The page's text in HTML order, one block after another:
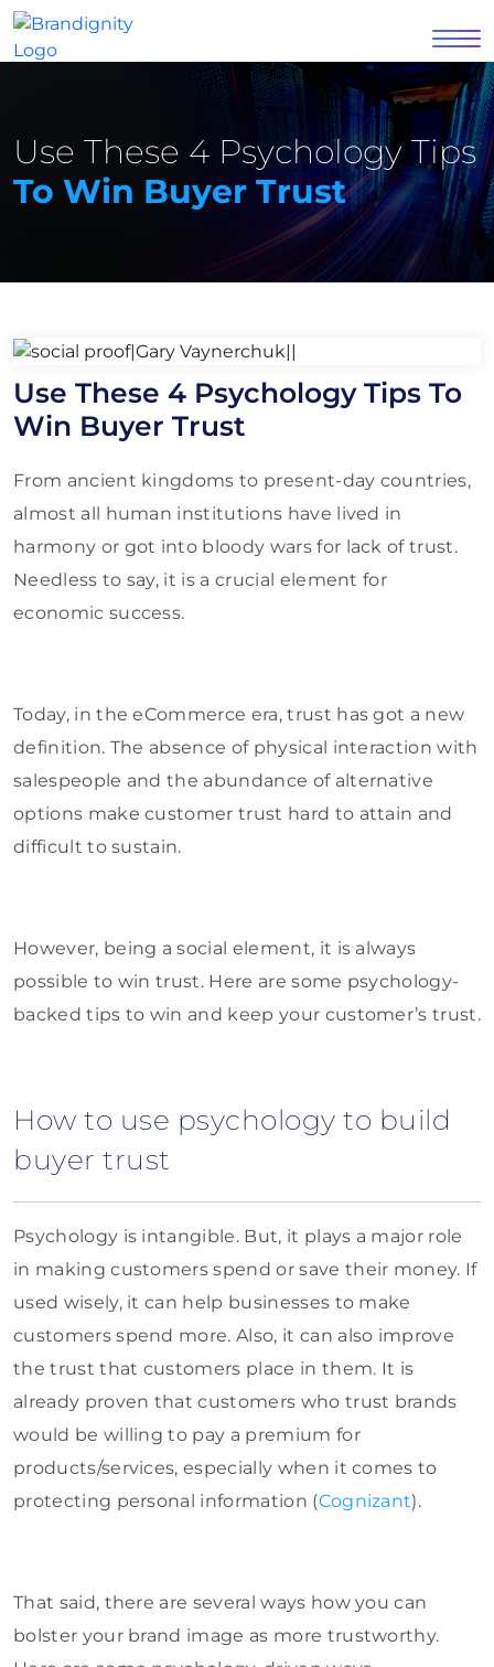
Use These 4 Psychology Tips
To Win Buyer Trust
Use These 4 Psychology Tips To
Win Buyer Trust
From ancient kingdoms to present-day countries,
almost all human institutions have lived in
harmony or got into bloody wars for lack of trust.
Needless to say, it is a crucial element for
economic success.
Today, in the eCommerce era, trust has got a new
definition. The absence of physical interaction with
salespeople and the abundance of alternative
options make customer trust hard to attain and
difficult to sustain.
However, being a social element, it is always
possible to win trust. Here are some psychology-
backed tips to win and keep your customer’s trust.
How to use psychology to build
buyer trust
Psychology is intangible. But, it plays a major role
in making customers spend or save their money. If
used wisely, it can help businesses to make
customers spend more. Also, it can also improve
the trust that customers place in them. It is
already proven that customers who trust brands
would be willing to pay a premium for
products/services, especially when it comes to
protecting personal information (Cognizant).
That said, there are several ways how you can
bolster your brand image as more trustworthy.